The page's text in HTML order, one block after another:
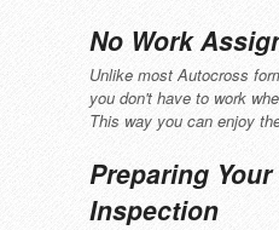
No Work
Unlike most Autocross
you don't have to work
This way you can enjoy
Preparing
Inspection